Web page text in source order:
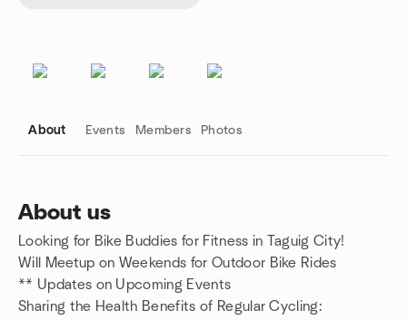
About Events Members Photos
About us
Looking for Bike Buddies for Fitness in Taguig City!
Will Meetup on Weekends for Outdoor Bike Rides
** Updates on Upcoming Events
Sharing the Health Benefits of Regular Cycling:
Group links